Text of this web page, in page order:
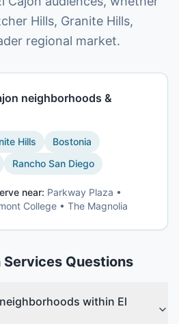
Hills, Granite Hills,
regional market.
neighborhoods &
Hills
Bostonia
Rancho San Diego
near: Parkway Plaza •
College • The Magnolia
Services Questions
within El